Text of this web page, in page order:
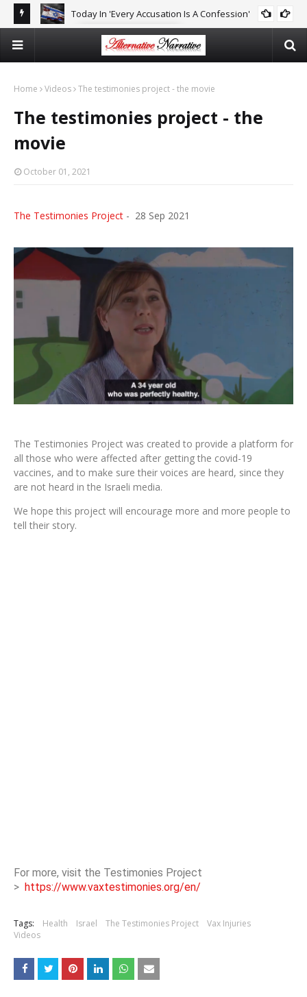
Today In 'Every Accusation Is A Confession'
CAITLIN JOHNSTONE
Home Videos The testimonies project - the movie
The testimonies project - the
movie
October 01, 2021
The Testimonies Project - 28 Sep 2021
The Testimonies Project was created to provide a platform for
all those who were affected after getting the covid-19
vaccines, and to make sure their voices are heard, since they
are not heard in the Israeli media.
We hope this project will encourage more and more people to
tell their story.
For more, visit the Testimonies Project
> https://www.vaxtestimonies.org/en/
Tags: Health Israel The Testimonies Project
Vax Injuries
Videos